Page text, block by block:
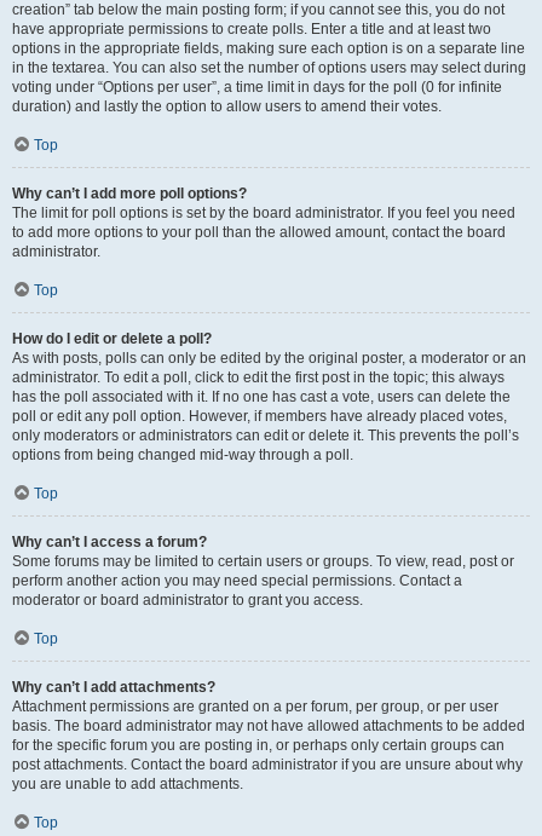
creation” tab below the main posting form; if you cannot see this, you do not
have appropriate permissions to create polls. Enter a title and at least two
options in the appropriate fields, making sure each option is on a separate line
in the textarea. You can also set the number of options users may select during
voting under “Options per user”, a time limit in days for the poll (0 for infinite
duration) and lastly the option to allow users to amend their votes.
Top
Why can’t I add more poll options?
The limit for poll options is set by the board administrator. If you feel you need
to add more options to your poll than the allowed amount, contact the board
administrator.
Top
How do I edit or delete a poll?
As with posts, polls can only be edited by the original poster, a moderator or an
administrator. To edit a poll, click to edit the first post in the topic; this always
has the poll associated with it. If no one has cast a vote, users can delete the
poll or edit any poll option. However, if members have already placed votes,
only moderators or administrators can edit or delete it. This prevents the poll’s
options from being changed mid-way through a poll.
Top
Why can’t I access a forum?
Some forums may be limited to certain users or groups. To view, read, post or
perform another action you may need special permissions. Contact a
moderator or board administrator to grant you access.
Top
Why can’t I add attachments?
Attachment permissions are granted on a per forum, per group, or per user
basis. The board administrator may not have allowed attachments to be added
for the specific forum you are posting in, or perhaps only certain groups can
post attachments. Contact the board administrator if you are unsure about why
you are unable to add attachments.
Top